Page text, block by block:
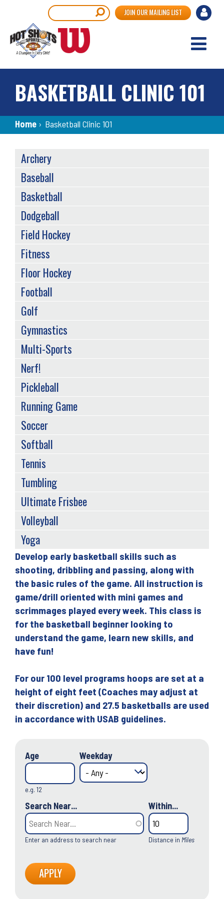
main
content
User
JOIN OUR MAILING LIST
BASKETBALL CLINIC 101
Breadcrumb
Home › Basketball Clinic 101
Back
to
top
Develop early basketball skills such as
shooting, dribbling and passing, along with
the basic rules of the game. All instruction is
game/drill oriented with mini games and
scrimmages played every week. This class is
for the basketball beginner looking to
understand the game, learn new skills, and
have fun!
For our 100 level programs hoops are set at a
height of eight feet (Coaches may adjust at
their discretion) and 27.5 basketballs are used
in accordance with USAB guidelines.
Age
e.g. 12
Weekday
Search Near...
Enter an address to search near
Within...
Distance in Miles
SPORTS
MENU
Archery
Baseball
Basketball
Dodgeball
Field Hockey
Fitness
Floor Hockey
Football
Golf
Gymnastics
Multi-Sports
Nerf!
Pickleball
Running Game
Soccer
Softball
Tennis
Tumbling
Ultimate Frisbee
Volleyball
Yoga